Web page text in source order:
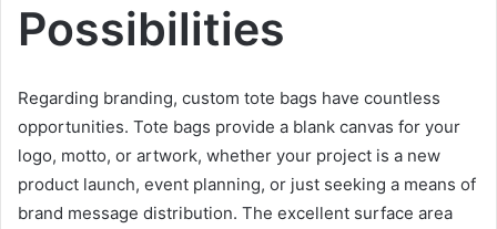
Possibilities
Regarding branding, custom tote bags have countless
opportunities. Tote bags provide a blank canvas for your
logo, motto, or artwork, whether your project is a new
product launch, event planning, or just seeking a means of
brand message distribution. The excellent surface area